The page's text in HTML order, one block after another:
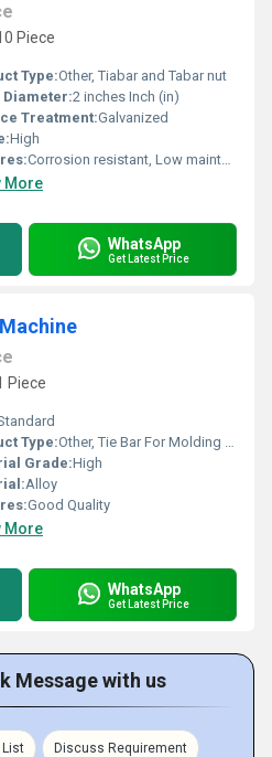
Piece
Type:Other, Tiabar and Tabar nut
Diameter:2 inches Inch (in)
Treatment:Galvanized
High
Corrosion resistant, Low maintenance.
More
WhatsApp
Get Latest Price
Piece
Type:Other, Tie Bar For Molding Machine
Grade:High
Alloy
Good Quality
More
WhatsApp
Get Latest Price
Message with us
List Discuss Requirement